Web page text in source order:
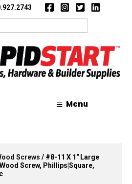
Menu
Screws / #8-11 X 1″ Large
Screw, Phillips|Square,